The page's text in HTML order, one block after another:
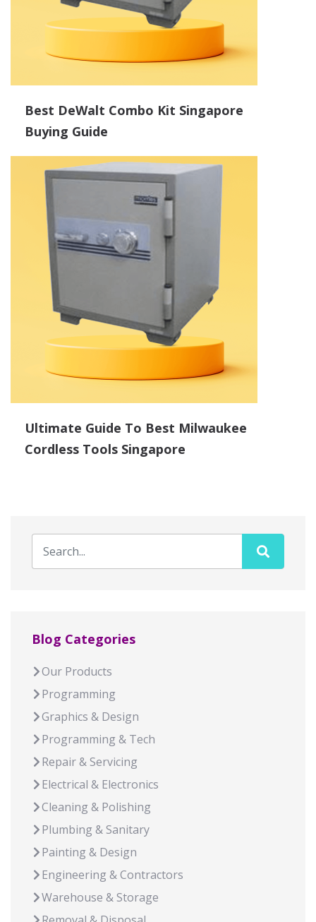
Best DeWalt Combo Kit Singapore
Buying Guide
Ultimate Guide To Best Milwaukee
Cordless Tools Singapore
Blog Categories
Our Products
Programming
Graphics & Design
Programming & Tech
Repair & Servicing
Electrical & Electronics
Cleaning & Polishing
Plumbing & Sanitary
Painting & Design
Engineering & Contractors
Warehouse & Storage